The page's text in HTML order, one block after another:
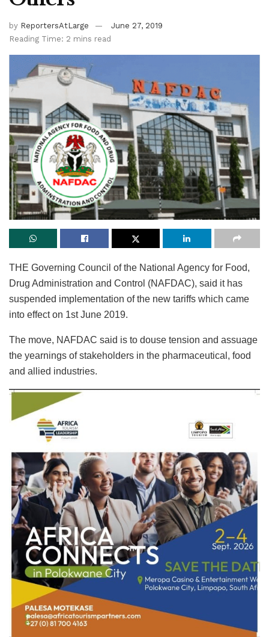
by ReportersAtLarge
June 27, 2019
Reading Time: 2 mins read
THE Governing Council of the National Agency for Food,
Drug Administration and Control (NAFDAC), said it has
suspended implementation of the new tariffs which came
into effect on 1st June 2019.
The move, NAFDAC said is to douse tension and assuage
the yearnings of stakeholders in the pharmaceutical, food
and allied industries.